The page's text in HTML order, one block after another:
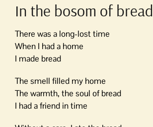
In the bosom of bread
There was a long-lost time
When I had a home
I made bread
The smell filled my home
The warmth, the soul of bread
I had a friend in time